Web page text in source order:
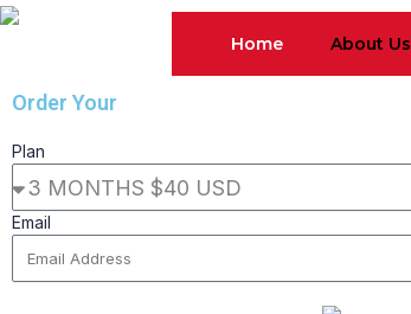
Skip
Home About Us
Order Your
Plan
Email